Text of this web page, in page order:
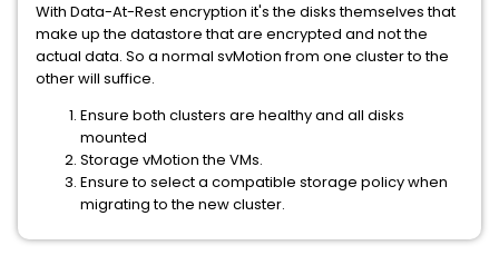
With Data-At-Rest encryption it's the disks themselves that
make up the datastore that are encrypted and not the
actual data. So a normal svMotion from one cluster to the
other will suffice.
Ensure both clusters are healthy and all disks
mounted
Storage vMotion the VMs.
Ensure to select a compatible storage policy when
migrating to the new cluster.